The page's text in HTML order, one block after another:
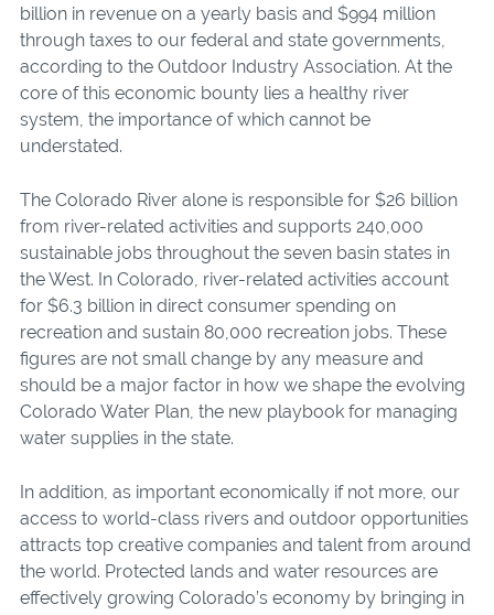
billion in revenue on a yearly basis and $994 million
through taxes to our federal and state governments,
according to the Outdoor Industry Association. At the
core of this economic bounty lies a healthy river
system, the importance of which cannot be
understated.
The Colorado River alone is responsible for $26 billion
from river-related activities and supports 240,000
sustainable jobs throughout the seven basin states in
the West. In Colorado, river-related activities account
for $6.3 billion in direct consumer spending on
recreation and sustain 80,000 recreation jobs. These
figures are not small change by any measure and
should be a major factor in how we shape the evolving
Colorado Water Plan, the new playbook for managing
water supplies in the state.
In addition, as important economically if not more, our
access to world-class rivers and outdoor opportunities
attracts top creative companies and talent from around
the world. Protected lands and water resources are
effectively growing Colorado’s economy by bringing in